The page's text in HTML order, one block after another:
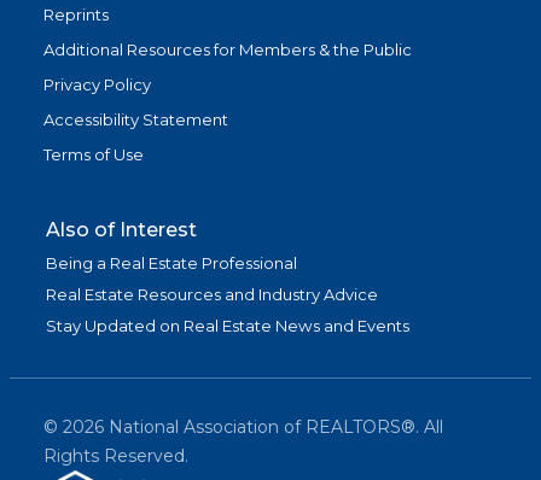
Reprints
Additional Resources for Members & the Public
Privacy Policy
Accessibility Statement
Terms of Use
Also of Interest
Being a Real Estate Professional
Real Estate Resources and Industry Advice
Stay Updated on Real Estate News and Events
© 2026 National Association of REALTORS®. All
Rights Reserved.